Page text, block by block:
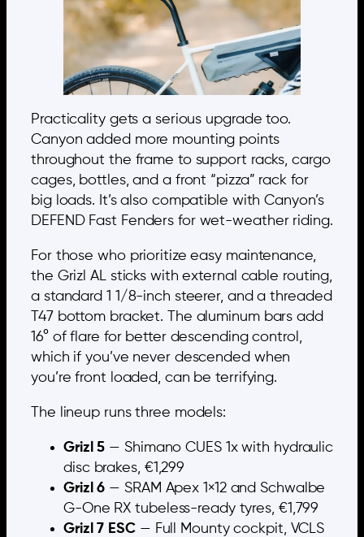
Practicality gets a serious upgrade too.
Canyon added more mounting points
throughout the frame to support racks, cargo
cages, bottles, and a front “pizza” rack for
big loads. It’s also compatible with Canyon’s
DEFEND Fast Fenders for wet-weather riding.
For those who prioritize easy maintenance,
the Grizl AL sticks with external cable routing,
a standard 1 1/8-inch steerer, and a threaded
T47 bottom bracket. The aluminum bars add
16° of flare for better descending control,
which if you’ve never descended when
you’re front loaded, can be terrifying.
The lineup runs three models:
Grizl 5 — Shimano CUES 1x with hydraulic
disc brakes, €1,299
Grizl 6 — SRAM Apex 1×12 and Schwalbe
G-One RX tubeless-ready tyres, €1,799
Grizl 7 ESC— Full Mounty cockpit, VCLS